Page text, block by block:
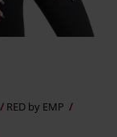
RED by EMP